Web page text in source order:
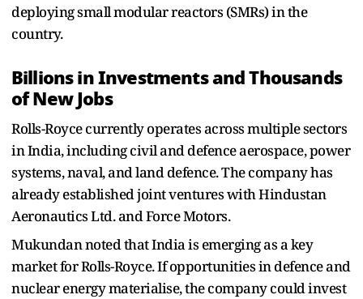
deploying small modular reactors (SMRs) in the
country.
Billions in Investments and Thousands
of New Jobs
Rolls-Royce currently operates across multiple sectors
in India, including civil and defence aerospace, power
systems, naval, and land defence. The company has
already established joint ventures with Hindustan
Aeronautics Ltd. and Force Motors.
Mukundan noted that India is emerging as a key
market for Rolls-Royce. If opportunities in defence and
nuclear energy materialise, the company could invest